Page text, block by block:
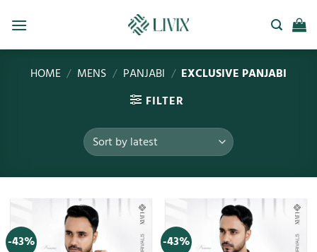
HOME / MENS / PANJABI / EXCLUSIVE PANJABI
FILTER
-43% -43%